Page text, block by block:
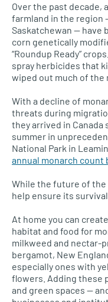
Over the past decade,
farmland in the region
Saskatchewan — have
corn genetically
“Roundup Ready”
spray herbicides that
wiped out much of the
With a decline of
threats during
they arrived in
summer in
National Park in
annual monarch
While the future of the
help ensure its survival.
At home you can
habitat and food for
milkweed and nectar-
bergamot, New
especially ones with
flowers. Adding these
and green spaces —